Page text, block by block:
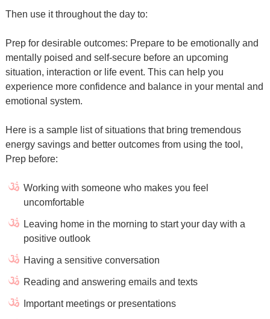
Then use it throughout the day to:
Prep for desirable outcomes: Prepare to be emotionally and
mentally poised and self-secure before an upcoming
situation, interaction or life event. This can help you
experience more confidence and balance in your mental and
emotional system.
Here is a sample list of situations that bring tremendous
energy savings and better outcomes from using the tool,
Prep before:
Working with someone who makes you feel
uncomfortable
Leaving home in the morning to start your day with a
positive outlook
Having a sensitive conversation
Reading and answering emails and texts
Important meetings or presentations